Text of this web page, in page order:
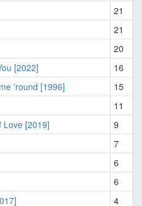
21
21
20
[2022]
16
'round [1996]
15
11
Love [2019]
9
7
6
6
4